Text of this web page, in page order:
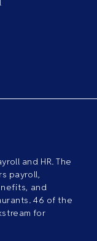
and HR. The
payroll,
and
46 of the
for